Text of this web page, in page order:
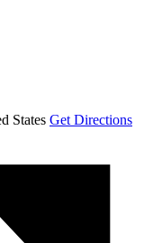
States Get Directions